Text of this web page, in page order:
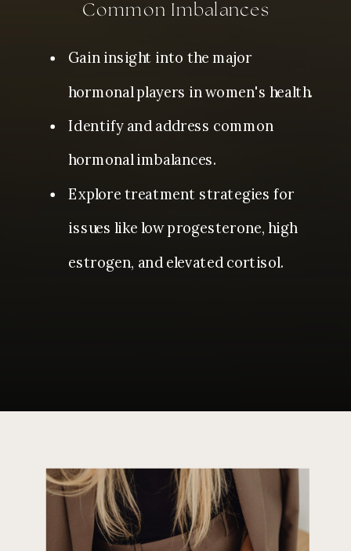
Gain insight into the major
hormonal players in women's health.
Identify and address common
hormonal imbalances.
Explore treatment strategies for
issues like low progesterone, high
estrogen, and elevated cortisol.
Common Imbalances